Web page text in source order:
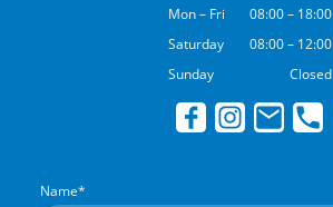
Mon – Fri
08:00 – 18:00
Saturday
08:00 – 12:00
Sunday
Closed
Name*